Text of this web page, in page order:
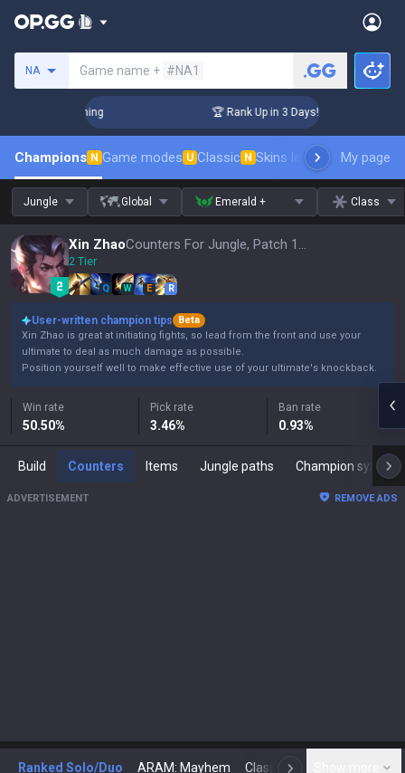
NA Game name + #NA1
Coaching 🏆 Rank Up in 3 Days! Challenger
Champions N Game modes U Classic N Skins leaderboardMy page
Jungle Global Emerald + Class
Xin Zhao Counters For Jungle, Patch 16.15
2 Tier
Q W E R
User-written champion tips
Beta
Xin Zhao is great at initiating fights, so lead from the front and use your
ultimate to deal as much damage as possible.
Position yourself well to make effective use of your ultimate's knockback.
Win rate
50.50%
Pick rate
3.46%
Ban rate
0.93%
Build Counters Items Jungle paths Champion synergies
ADVERTISEMENT REMOVE ADS
Ranked Solo/Duo ARAM: Mayhem Classic N